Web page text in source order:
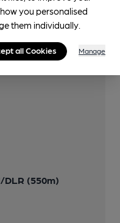
(550m)
you personalised
them individually.
all Cookies Manage